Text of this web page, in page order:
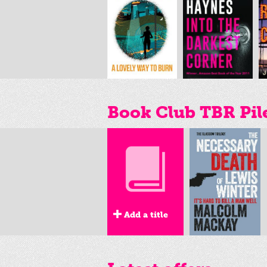
Book Club TBR
Add a title